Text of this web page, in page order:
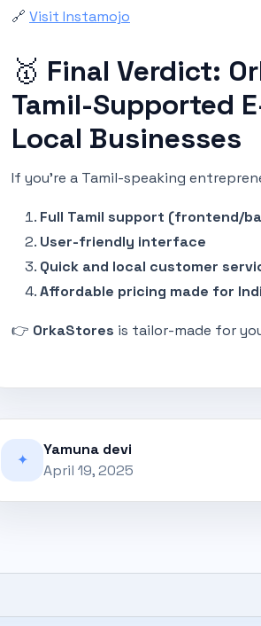
🔗 Visit Instamojo
🥇 Final Verdict:
Tamil-Supported
Local Businesses
If you’re a Tamil-speaking
Full Tamil support (frontend/
User-friendly interface
Quick and local customer
Affordable pricing made for
👉 OrkaStores is tailor-made for
✦
Yamuna devi
April 19, 2025